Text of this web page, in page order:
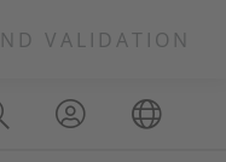
VALIDATION